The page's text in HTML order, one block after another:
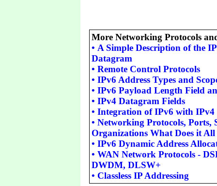
More Networking Protocols
• A Simple Description of the
Datagram
• Remote Control Protocols
• IPv6 Address Types and
• IPv6 Payload Length Field
• IPv4 Datagram Fields
• Integration of IPv6 with IPv4
• Networking Protocols, Ports,
Organizations What Does it
• IPv6 Dynamic Address
• WAN Network Protocols -
DWDM, DLSW+
• Classless IP Addressing